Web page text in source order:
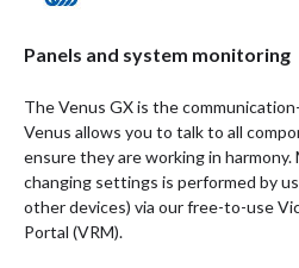
Panels and system monitoring
The Venus GX is the
Venus allows you to talk to all
ensure they are working in
changing settings is performed by
other devices) via our free-to-use
Portal (VRM).